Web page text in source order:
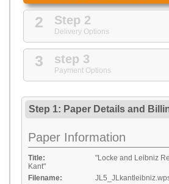
2 Step 2
Delivery Options
3 step 3
Payment Options
Step 1: Paper Details and
Paper Information
Title:
"Locke and Leibniz
Kant"
Filename: